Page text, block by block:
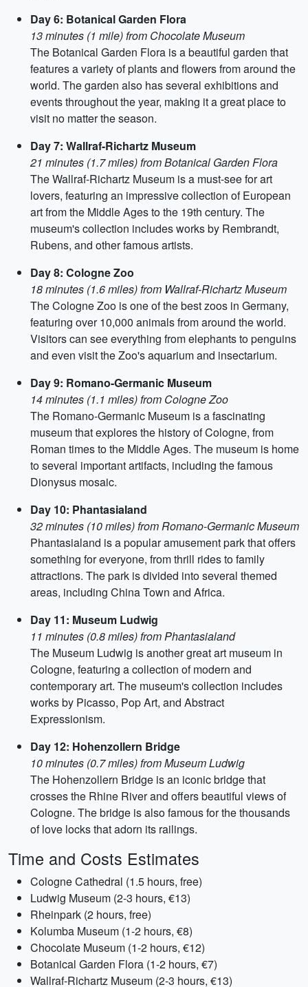
Day 6: Botanical Garden Flora
13 minutes (1 mile) from Chocolate Museum
The Botanical Garden Flora is a beautiful garden that
features a variety of plants and flowers from around the
world. The garden also has several exhibitions and
events throughout the year, making it a great place to
visit no matter the season.
Day 7: Wallraf-Richartz Museum
21 minutes (1.7 miles) from Botanical Garden Flora
The Wallraf-Richartz Museum is a must-see for art
lovers, featuring an impressive collection of European
art from the Middle Ages to the 19th century. The
museum's collection includes works by Rembrandt,
Rubens, and other famous artists.
Day 8: Cologne Zoo
18 minutes (1.6 miles) from Wallraf-Richartz Museum
The Cologne Zoo is one of the best zoos in Germany,
featuring over 10,000 animals from around the world.
Visitors can see everything from elephants to penguins
and even visit the Zoo's aquarium and insectarium.
Day 9: Romano-Germanic Museum
14 minutes (1.1 miles) from Cologne Zoo
The Romano-Germanic Museum is a fascinating
museum that explores the history of Cologne, from
Roman times to the Middle Ages. The museum is home
to several important artifacts, including the famous
Dionysus mosaic.
Day 10: Phantasialand
32 minutes (10 miles) from Romano-Germanic Museum
Phantasialand is a popular amusement park that offers
something for everyone, from thrill rides to family
attractions. The park is divided into several themed
areas, including China Town and Africa.
Day 11: Museum Ludwig
11 minutes (0.8 miles) from Phantasialand
The Museum Ludwig is another great art museum in
Cologne, featuring a collection of modern and
contemporary art. The museum's collection includes
works by Picasso, Pop Art, and Abstract
Expressionism.
Day 12: Hohenzollern Bridge
10 minutes (0.7 miles) from Museum Ludwig
The Hohenzollern Bridge is an iconic bridge that
crosses the Rhine River and offers beautiful views of
Cologne. The bridge is also famous for the thousands
of love locks that adorn its railings.
Time and Costs Estimates
Cologne Cathedral (1.5 hours, free)
Ludwig Museum (2-3 hours, €13)
Rheinpark (2 hours, free)
Kolumba Museum (1-2 hours, €8)
Chocolate Museum (1-2 hours, €12)
Botanical Garden Flora (1-2 hours, €7)
Wallraf-Richartz Museum (2-3 hours, €13)